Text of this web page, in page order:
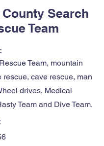
Search
Team
Team, mountain
rescue, cave rescue, man
drives, Medical
Team and Dive Team.